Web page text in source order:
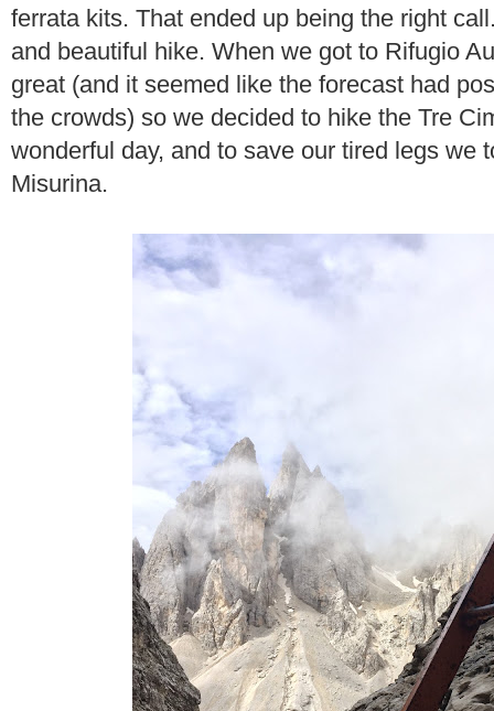
ferrata kits. That ended up being the right
and beautiful hike. When we got to Rifugio
great (and it seemed like the forecast had
the crowds) so we decided to hike the Tre
wonderful day, and to save our tired legs we
Misurina.